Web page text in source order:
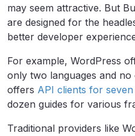
may seem attractive. But
are designed for the
better developer
For example, WordPress
only two languages and no
offers API clients for seven
dozen guides for various
Traditional providers like